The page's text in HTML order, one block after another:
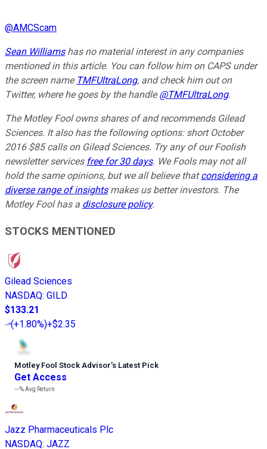
@AMCScam
Sean Williamshas no material interest in any companies
mentioned in this article. You can follow him on CAPS under
the screen name TMFUltraLong, and check him out on
Twitter, where he goes by the handle@TMFUltraLong.
The Motley Fool owns shares of and recommends Gilead
Sciences. It also has the following options: short October
2016 $85 calls on Gilead Sciences. Try any of our Foolish
newsletter services free for 30 days. We Fools may not all
hold the same opinions, but we all believe thatconsidering a
diverse range of insightsmakes us better investors. The
Motley Fool has a disclosure policy.
STOCKS MENTIONED
Gilead Sciences
NASDAQ: GILD
$133.21
(+1.80%)+$2.35
Motley Fool Stock Advisor’s Latest Pick
Get Access
---%Avg Return
Jazz Pharmaceuticals Plc
NASDAQ: JAZZ